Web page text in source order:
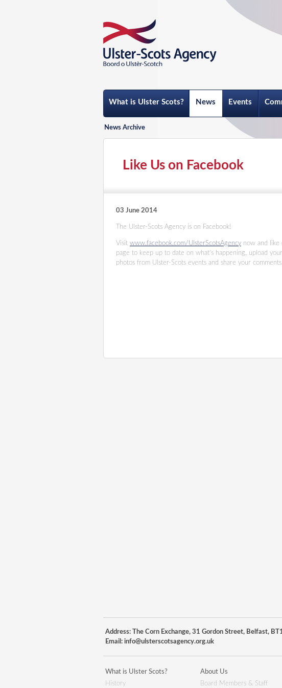
What is Ulster Scots? News Events
News Archive
Like Us on Facebook
03 June 2014
The Ulster-Scots Agency is on Facebook!
Visit www.facebook.com/UlsterScotsAgency now and like
page to keep up to date on what’s happening, upload your
photos from Ulster-Scots events and share your comments.
Address: The Corn Exchange, 31 Gordon Street, Belfast,
Email: info@ulsterscotsagency.org.uk
What is Ulster Scots?
History
About Us
Board Members & Staff